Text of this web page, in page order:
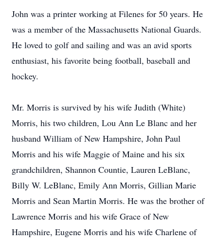
John was a printer working at Filenes for 50 years. He
was a member of the Massachusetts National Guards.
He loved to golf and sailing and was an avid sports
enthusiast, his favorite being football, baseball and
hockey.
Mr. Morris is survived by his wife Judith (White)
Morris, his two children, Lou Ann Le Blanc and her
husband William of New Hampshire, John Paul
Morris and his wife Maggie of Maine and his six
grandchildren, Shannon Countie, Lauren LeBlanc,
Billy W. LeBlanc, Emily Ann Morris, Gillian Marie
Morris and Sean Martin Morris. He was the brother of
Lawrence Morris and his wife Grace of New
Hampshire, Eugene Morris and his wife Charlene of